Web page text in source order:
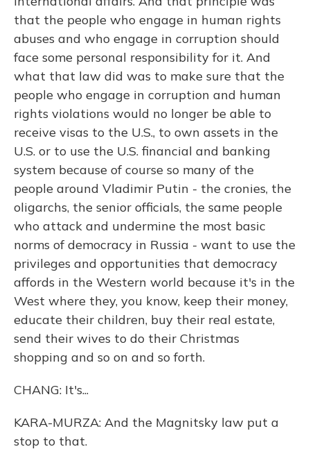
that the people who engage in human rights
abuses and who engage in corruption should
face some personal responsibility for it. And
what that law did was to make sure that the
people who engage in corruption and human
rights violations would no longer be able to
receive visas to the U.S., to own assets in the
U.S. or to use the U.S. financial and banking
system because of course so many of the
people around Vladimir Putin - the cronies, the
oligarchs, the senior officials, the same people
who attack and undermine the most basic
norms of democracy in Russia - want to use the
privileges and opportunities that democracy
affords in the Western world because it's in the
West where they, you know, keep their money,
educate their children, buy their real estate,
send their wives to do their Christmas
shopping and so on and so forth.
CHANG: It's...
KARA-MURZA: And the Magnitsky law put a
stop to that.